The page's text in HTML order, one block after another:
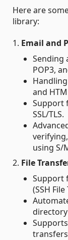
Here are
library:
1. Email and
Sending
POP3,
and
Support
SSL/TLS.
using S/
2. File
Support
(SSH